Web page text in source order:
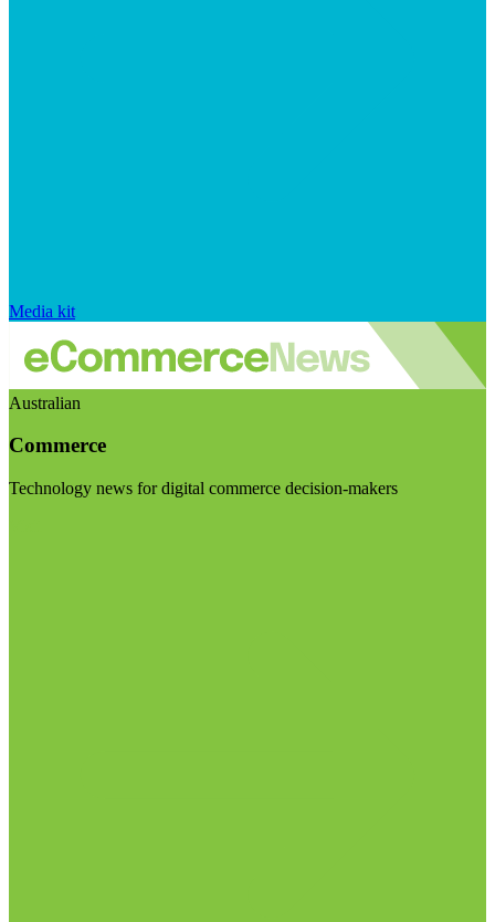
Media kit
Australian
Commerce
Technology news for digital commerce decision-makers